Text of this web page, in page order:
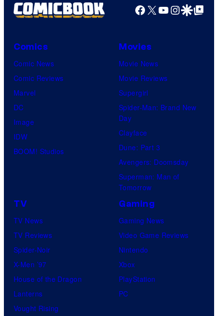
Facebook
X YouTube
GoogleGoogle Top
Comics
Comic News
Comic Reviews
Marvel
DC
Image
IDW
BOOM! Studios
Movies
Movie News
Movie Reviews
Supergirl
Spider-Man: Brand New
Day
Clayface
Dune: Part 3
Avengers: Doomsday
Superman: Man of
Tomorrow
TV
TV News
TV Reviews
Spider-Noir
X-Men ’97
House of the Dragon
Lanterns
Vought Rising
Gaming
Gaming News
Video Game Reviews
Nintendo
Xbox
PlayStation
PC